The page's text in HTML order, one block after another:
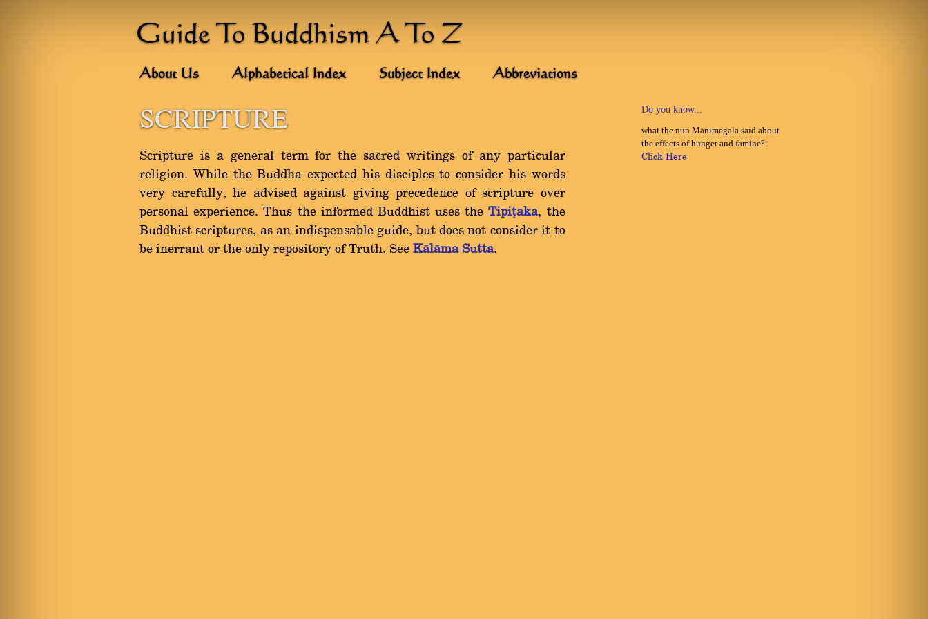
Guide To Buddhism A To Z
About Us Alphabetical Index Subject Index Abbreviations
SCRIPTURE
Scripture is a general term for the sacred writings of any particular
religion. While the Buddha expected his disciples to consider his words
very carefully, he advised against giving precedence of scripture over
personal experience. Thus the informed Buddhist uses theTipiñaka, the
Buddhist scriptures, as an indispensable guide, but does not consider it to
be inerrant or the only repository of Truth. See Kàlàma Sutta.
Do you know...
what the nun Manimegala said about
the effects of hunger and famine?
Click Here